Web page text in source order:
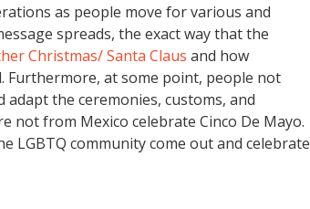
as people move for various and
spreads, the exact way that the
Christmas/ Santa Claus and how
Furthermore, at some point, people not
the ceremonies, customs, and
not from Mexico celebrate Cinco De Mayo.
LGBTQ community come out and celebrate